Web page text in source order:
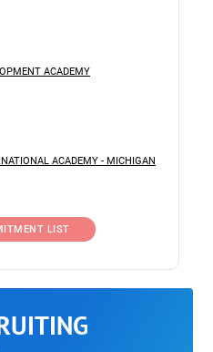
ACADEMY
ACADEMY - MICHIGAN
LIST